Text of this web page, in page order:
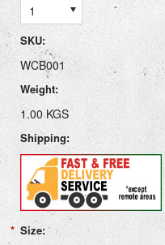
1
SKU:
WCB001
Weight:
1.00 KGS
Shipping:
* Size: